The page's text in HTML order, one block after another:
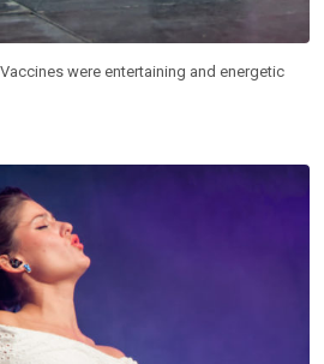
were entertaining and energetic